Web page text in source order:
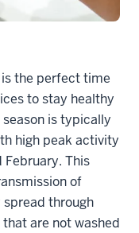
the perfect time
to stay healthy
is typically
high peak activity
This
of
through
are not washed